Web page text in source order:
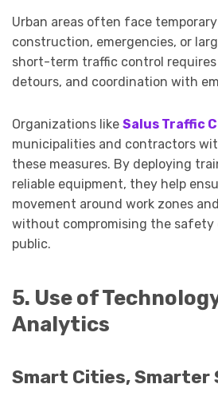
Urban areas often face
construction, emergencies, or
short-term traffic control requires
detours, and coordination with
Organizations like Salus Traffic
municipalities and contractors
these measures. By deploying
reliable equipment, they help
movement around work zones
without compromising the safety
public.
5. Use of
Analytics
Smart Cities, Smarter